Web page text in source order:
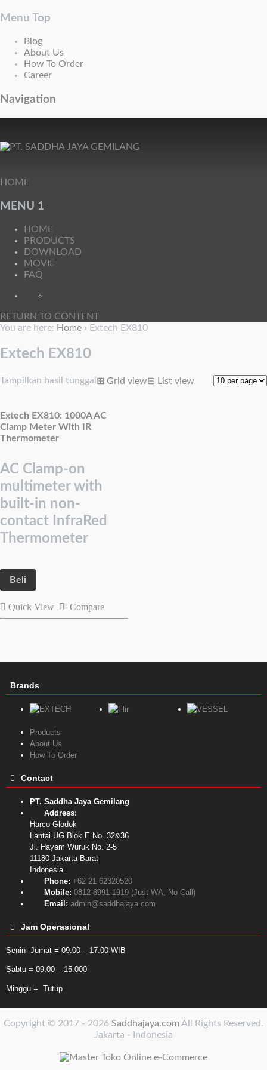
Menu Top
Blog
About Us
How To Order
Career
Navigation
HOME
MENU 1
HOME
PRODUCTS
DOWNLOAD
MOVIE
FAQ
RETURN TO CONTENT
You are here: Home › Extech EX810
Extech EX810
Tampilkan hasil tunggal ⊞ Grid view⊟ List view
Extech EX810: 1000A AC
Clamp Meter With IR
Thermometer
AC Clamp-on
multimeter with
built-in non-
contact InfraRed
Thermometer
Beli
Quick View Compare
Brands
Products
About Us
How To Order
Contact
PT. Saddha Jaya Gemilang
Address:
Harco Glodok
Lantai UG Blok E No. 32&36
Jl. Hayam Wuruk No. 2-5
11180 Jakarta Barat
Indonesia
Phone:+62 21 62320520
Mobile:0812-8991-1919 (Just WA, No Call)
Email:admin@saddhajaya.com
Jam Operasional
Senin- Jumat = 09.00 – 17.00 WIB
Sabtu = 09.00 – 15.000
Minggu = Tutup
Copyright © 2017 - 2026 Saddhajaya.com All Rights Reserved.
Jakarta - Indonesia